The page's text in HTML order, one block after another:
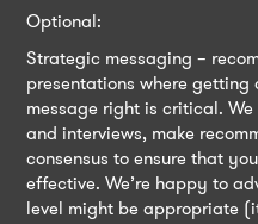
Optional:
Strategic messaging –
presentations where
message right is critical.
and interviews, make
consensus to ensure that
effective. We’re happy to
level might be appropriate